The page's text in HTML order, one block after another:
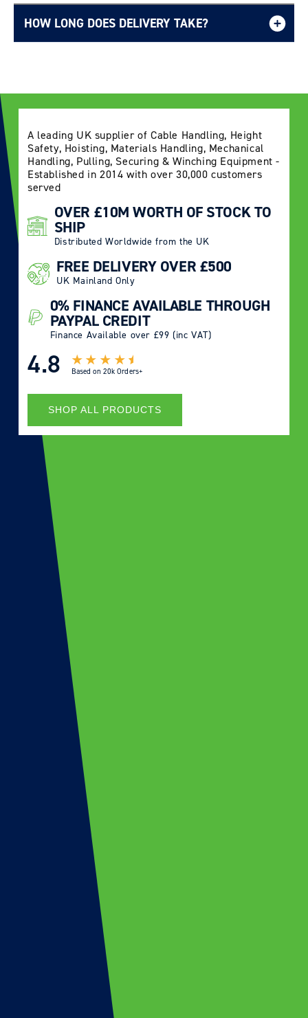
Delivery Information page
HOW LONG DOES DELIVERY TAKE?
A leading UK supplier of Cable Handling, Height
Safety, Hoisting, Materials Handling, Mechanical
Handling, Pulling, Securing & Winching Equipment -
Established in 2014 with over 30,000 customers
served
OVER £10M WORTH OF STOCK TO
SHIP
Distributed Worldwide from the UK
FREE DELIVERY OVER £500
UK Mainland Only
0% FINANCE AVAILABLE THROUGH
PAYPAL CREDIT
Finance Available over £99 (inc VAT)
4.8 Based on 20k Orders+
SHOP ALL PRODUCTS
Login required
Login